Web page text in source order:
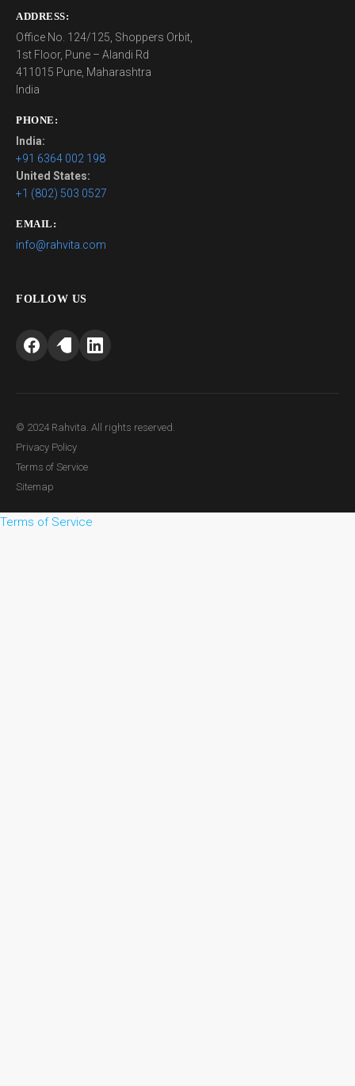
ADDRESS:
Office No. 124/125, Shoppers Orbit,
1st Floor, Pune – Alandi Rd
411015 Pune, Maharashtra
India
PHONE:
India:
+91 6364 002 198
United States:
+1 (802) 503 0527
EMAIL:
info@rahvita.com
FOLLOW US
© 2024 Rahvita. All rights reserved.
Privacy Policy
Terms of Service
Sitemap
Terms of Service